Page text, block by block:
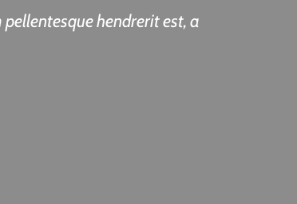
hendrerit est, a